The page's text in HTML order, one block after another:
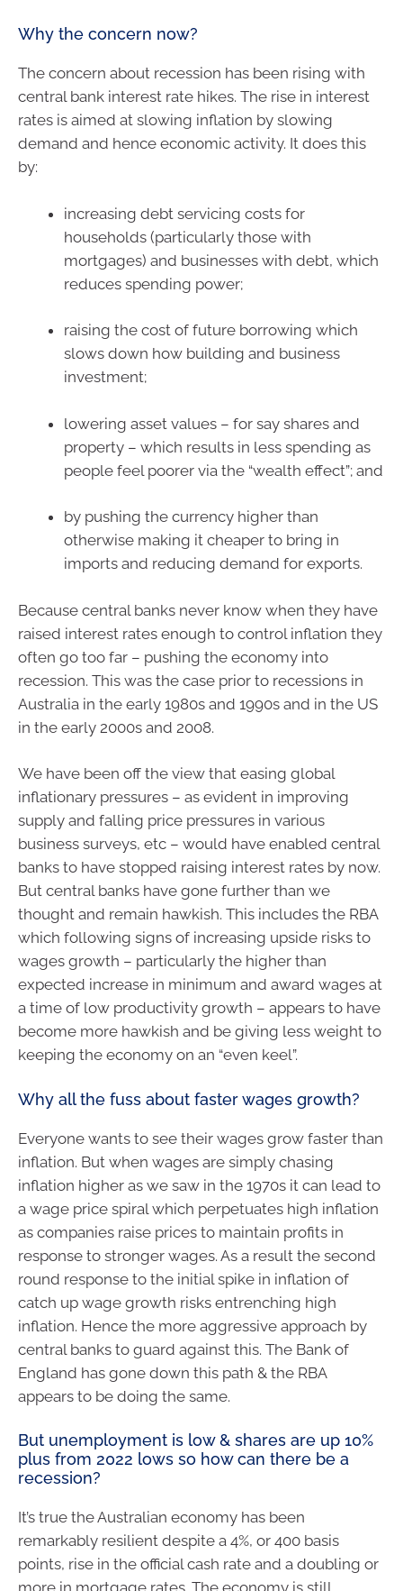
Why the concern now?
The concern about recession has been rising with
central bank interest rate hikes. The rise in interest
rates is aimed at slowing inflation by slowing
demand and hence economic activity. It does this
by:
increasing debt servicing costs for
households (particularly those with
mortgages) and businesses with debt, which
reduces spending power;
raising the cost of future borrowing which
slows down how building and business
investment;
lowering asset values – for say shares and
property – which results in less spending as
people feel poorer via the “wealth effect”; and
by pushing the currency higher than
otherwise making it cheaper to bring in
imports and reducing demand for exports.
Because central banks never know when they have
raised interest rates enough to control inflation they
often go too far – pushing the economy into
recession. This was the case prior to recessions in
Australia in the early 1980s and 1990s and in the US
in the early 2000s and 2008.
We have been off the view that easing global
inflationary pressures – as evident in improving
supply and falling price pressures in various
business surveys, etc – would have enabled central
banks to have stopped raising interest rates by now.
But central banks have gone further than we
thought and remain hawkish. This includes the RBA
which following signs of increasing upside risks to
wages growth – particularly the higher than
expected increase in minimum and award wages at
a time of low productivity growth – appears to have
become more hawkish and be giving less weight to
keeping the economy on an “even keel”.
Why all the fuss about faster wages growth?
Everyone wants to see their wages grow faster than
inflation. But when wages are simply chasing
inflation higher as we saw in the 1970s it can lead to
a wage price spiral which perpetuates high inflation
as companies raise prices to maintain profits in
response to stronger wages. As a result the second
round response to the initial spike in inflation of
catch up wage growth risks entrenching high
inflation. Hence the more aggressive approach by
central banks to guard against this. The Bank of
England has gone down this path & the RBA
appears to be doing the same.
But unemployment is low & shares are up 10%
plus from 2022 lows so how can there be a
recession?
It’s true the Australian economy has been
remarkably resilient despite a 4%, or 400 basis
points, rise in the official cash rate and a doubling or
more in mortgage rates. The economy is still